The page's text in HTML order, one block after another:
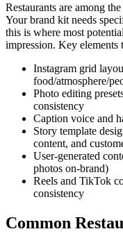
Restaurants are among
Your brand kit needs
this is where most
impression. Key elements
Instagram grid
food/atmosphere/
Photo editing
consistency
Caption voice and
Story template
content, and
User-generated
photos on-brand)
Reels and TikTok
consistency
Common